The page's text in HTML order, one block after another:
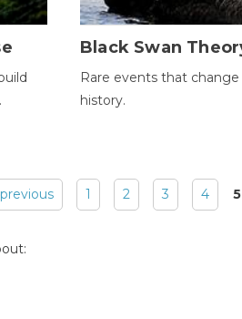
Black Swan
Rare events that
history.
previous 1 2 3 4 5